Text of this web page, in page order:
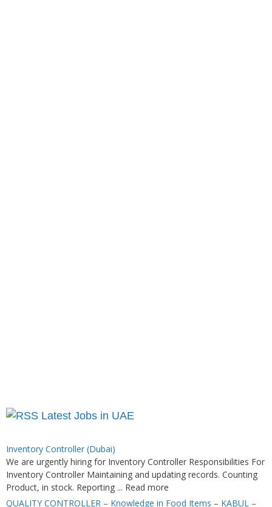
Latest Jobs in UAE
Inventory Controller (Dubai)
We are urgently hiring for Inventory Controller Responsibilities For
Inventory Controller Maintaining and updating records. Counting
Product, in stock. Reporting ... Read more
QUALITY CONTROLLER – Knowledge in Food Items – KABUL –